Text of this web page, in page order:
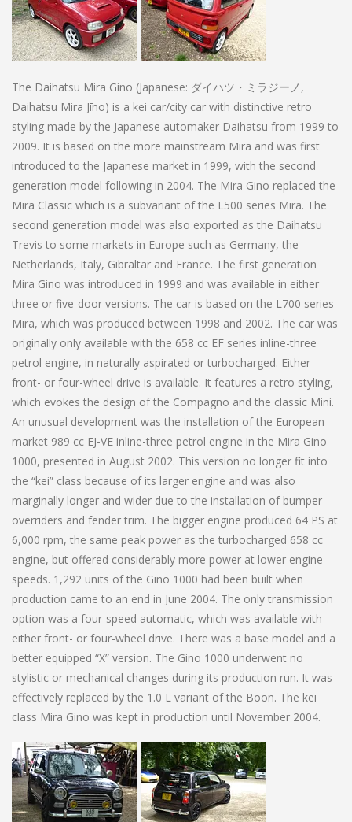
The Daihatsu Mira Gino (Japanese: ダイハツ・ミラジーノ,
Daihatsu Mira Jīno) is a kei car/city car with distinctive retro
styling made by the Japanese automaker Daihatsu from 1999 to
2009. It is based on the more mainstream Mira and was first
introduced to the Japanese market in 1999, with the second
generation model following in 2004. The Mira Gino replaced the
Mira Classic which is a subvariant of the L500 series Mira. The
second generation model was also exported as the Daihatsu
Trevis to some markets in Europe such as Germany, the
Netherlands, Italy, Gibraltar and France. The first generation
Mira Gino was introduced in 1999 and was available in either
three or five-door versions. The car is based on the L700 series
Mira, which was produced between 1998 and 2002. The car was
originally only available with the 658 cc EF series inline-three
petrol engine, in naturally aspirated or turbocharged. Either
front- or four-wheel drive is available. It features a retro styling,
which evokes the design of the Compagno and the classic Mini.
An unusual development was the installation of the European
market 989 cc EJ-VE inline-three petrol engine in the Mira Gino
1000, presented in August 2002. This version no longer fit into
the “kei” class because of its larger engine and was also
marginally longer and wider due to the installation of bumper
overriders and fender trim. The bigger engine produced 64 PS at
6,000 rpm, the same peak power as the turbocharged 658 cc
engine, but offered considerably more power at lower engine
speeds. 1,292 units of the Gino 1000 had been built when
production came to an end in June 2004. The only transmission
option was a four-speed automatic, which was available with
either front- or four-wheel drive. There was a base model and a
better equipped “X” version. The Gino 1000 underwent no
stylistic or mechanical changes during its production run. It was
effectively replaced by the 1.0 L variant of the Boon. The kei
class Mira Gino was kept in production until November 2004.